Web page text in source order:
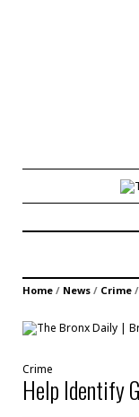
Home / News / Crime /
Crime
Help Identify